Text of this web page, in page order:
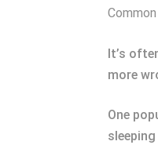
It’s
more
One